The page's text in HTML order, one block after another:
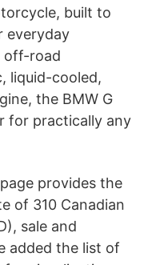
built to
everyday
off-road
liquid-cooled,
the BMW G
for practically any
provides the
of 310 Canadian
sale and
added the list of